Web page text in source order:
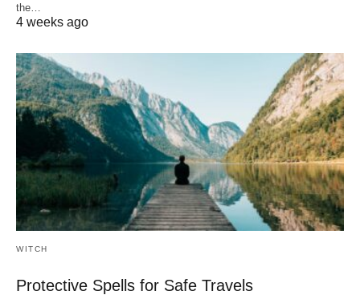
the…
4 weeks ago
WITCH
Protective Spells for Safe Travels